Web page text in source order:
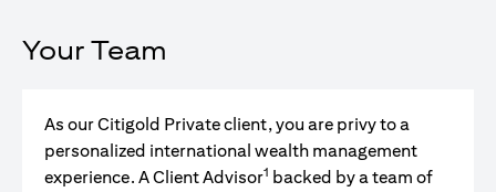
Your Team
As our Citigold Private client, you are privy to a
personalized international wealth management
experience. A Client Advisor1 backed by a team of